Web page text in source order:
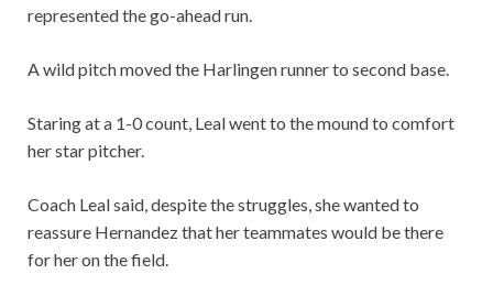
represented the go-ahead run.
A wild pitch moved the Harlingen runner to second base.
Staring at a 1-0 count, Leal went to the mound to comfort
her star pitcher.
Coach Leal said, despite the struggles, she wanted to
reassure Hernandez that her teammates would be there
for her on the field.